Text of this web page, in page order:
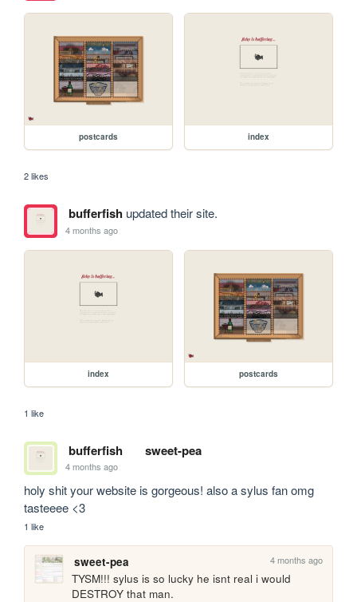
postcards index
2 likes
bufferfishupdated their site.
4 months ago
index postcards
1 like
bufferfish sweet-pea
4 months ago
holy shit your website is gorgeous! also a sylus fan omg
tasteeee <3
1 like
sweet-pea 4 months ago
TYSM!!! sylus is so lucky he isnt real i would
DESTROY that man.